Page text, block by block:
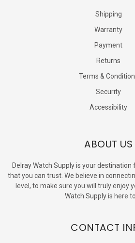
Shipping
Warranty
Payment
Returns
Terms &
Security
Accessibility
ABOUT US
Delray Watch Supply is your
that you can trust. We believe in
level, to make sure you will truly enjoy
Watch Supply is here
CONTACT